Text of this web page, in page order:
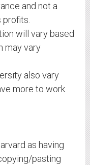
and not a
profits.
will vary based
may vary
also vary
more to work
as having
pasting